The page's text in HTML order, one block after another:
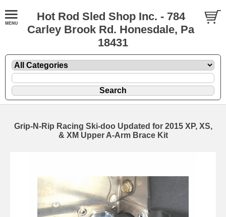
Hot Rod Sled Shop Inc. - 784
Carley Brook Rd. Honesdale, Pa
18431
Grip-N-Rip Racing Ski-doo Updated for 2015 XP, XS,
& XM Upper A-Arm Brace Kit